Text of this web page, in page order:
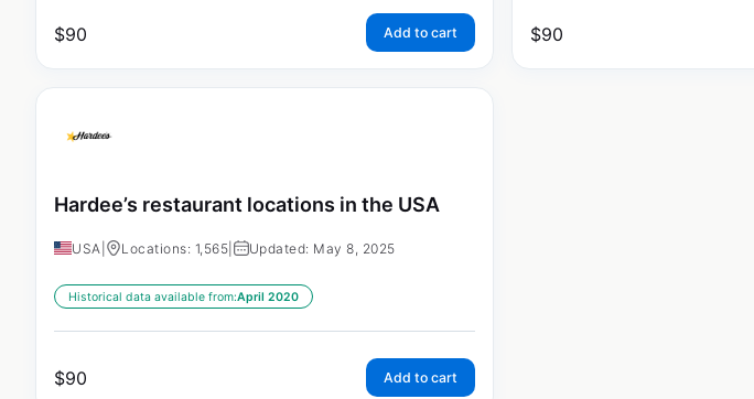
$90 Add to cart $90
Hardee’s restaurant locations in the USA
USA Locations: 1,565 Updated: May 8, 2025
Historical data available from:April 2020
$90 Add to cart